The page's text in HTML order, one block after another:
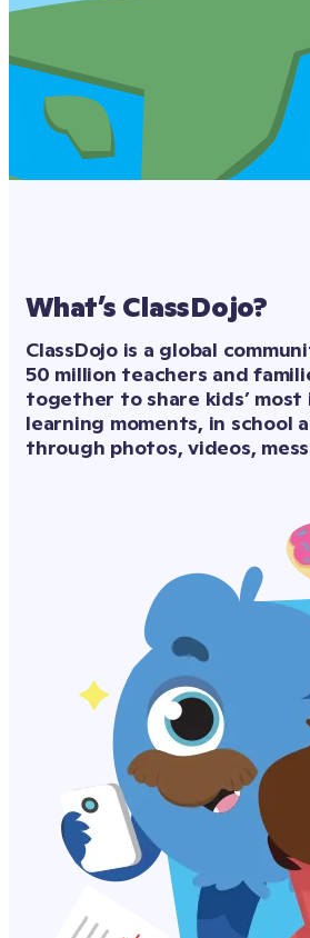
What’s ClassDojo?
ClassDojo is a global
50 million teachers and
together to share kids’
learning moments, in school
through photos, videos,